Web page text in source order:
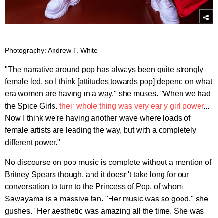
Photography: Andrew T. White
"The narrative around pop has always been quite strongly
female led, so I think [attitudes towards pop] depend on what
era women are having in a way," she muses. "When we had
the Spice Girls, their whole thing was very early girl power...
Now I think we're having another wave where loads of
female artists are leading the way, but with a completely
different power."
No discourse on pop music is complete without a mention of
Britney Spears though, and it doesn't take long for our
conversation to turn to the Princess of Pop, of whom
Sawayama is a massive fan. "Her music was so good," she
gushes. "Her aesthetic was amazing all the time. She was